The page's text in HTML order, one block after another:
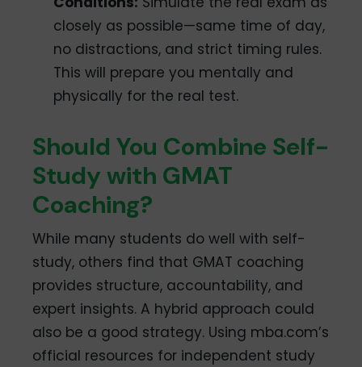
closely as possible—same time of day,
no distractions, and strict timing rules.
This will prepare you mentally and
physically for the real test.
Should You Combine Self-
Study with GMAT
Coaching?
While many students do well with self-
study, others find that GMAT coaching
provides structure, accountability, and
expert insights. A hybrid approach could
also be a good strategy. Using mba.com’s
official resources for independent study